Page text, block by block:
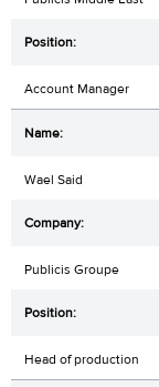
Account Manager
Wael Said
Publicis Groupe
Head of production